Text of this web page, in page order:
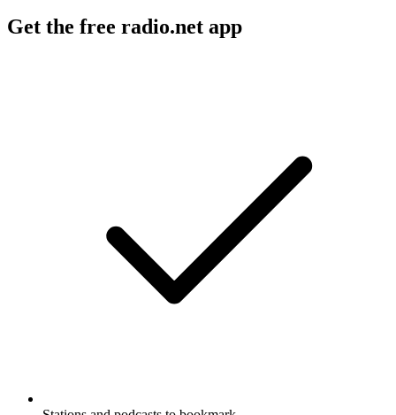
Get the free radio.net app